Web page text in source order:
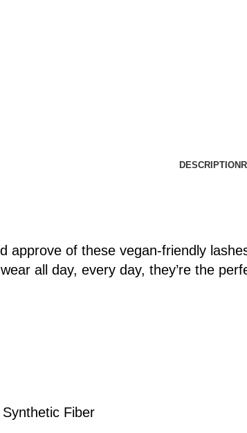
DESCRIPTION
approve of these vegan-friendly
all day, every day, they’re the
Fiber